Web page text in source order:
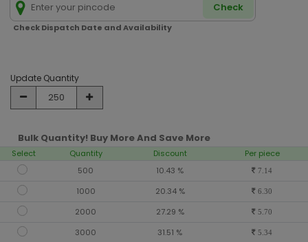
Check
Check Dispatch Date and Availability
Update Quantity
Bulk Quantity! Buy More And Save More
Select Quantity Discount
Per piece
500
10.43 % 7.14
1000 20.34 % 6.30
2000 27.29 % 5.70
3000 31.51 % 5.34